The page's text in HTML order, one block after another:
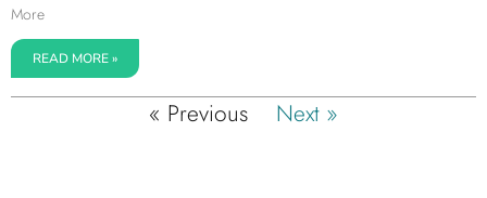
More
READ MORE »
« Previous Next »